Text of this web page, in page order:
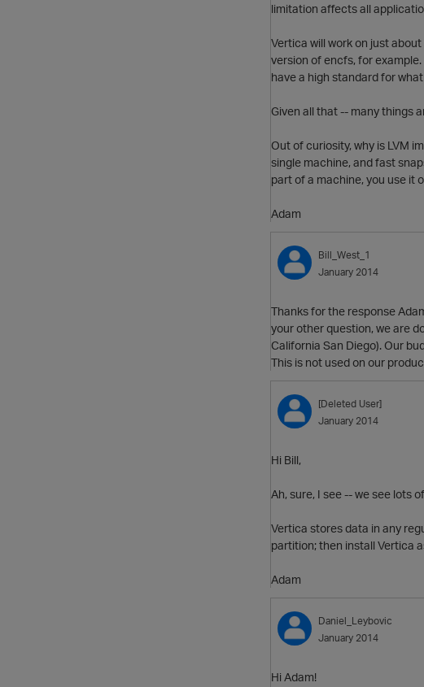
limitation affects all
Vertica will work on just
version of encfs, for
have a high standard for
Given all that -- many things
Out of curiosity, why is LVM
single machine, and fast
part of a machine, you use it
Adam
Bill_West_1
January 2014
Thanks for the response
your other question, we are
California San Diego). Our
This is not used on our
[Deleted User]
January 2014
Hi Bill,
Ah, sure, I see -- we see lots
Vertica stores data in any
partition; then install Vertica
Adam
Daniel_Leybovic
January 2014
Hi Adam!